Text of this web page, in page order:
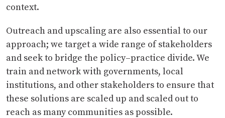
context.
Outreach and upscaling are also essential to our
approach; we target a wide range of stakeholders
and seek to bridge the policy–practice divide. We
train and network with governments, local
institutions, and other stakeholders to ensure that
these solutions are scaled up and scaled out to
reach as many communities as possible.